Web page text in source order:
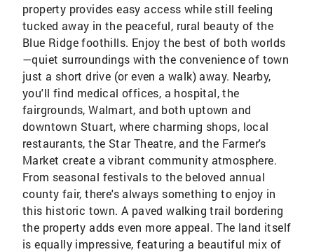
property provides easy access while still feeling
tucked away in the peaceful, rural beauty of the
Blue Ridge foothills. Enjoy the best of both worlds
—quiet surroundings with the convenience of town
just a short drive (or even a walk) away. Nearby,
you'll find medical offices, a hospital, the
fairgrounds, Walmart, and both uptown and
downtown Stuart, where charming shops, local
restaurants, the Star Theatre, and the Farmer's
Market create a vibrant community atmosphere.
From seasonal festivals to the beloved annual
county fair, there's always something to enjoy in
this historic town. A paved walking trail bordering
the property adds even more appeal. The land itself
is equally impressive, featuring a beautiful mix of